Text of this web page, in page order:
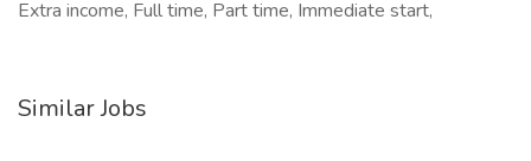
Extra income, Full time, Part time, Immediate start,
Similar Jobs